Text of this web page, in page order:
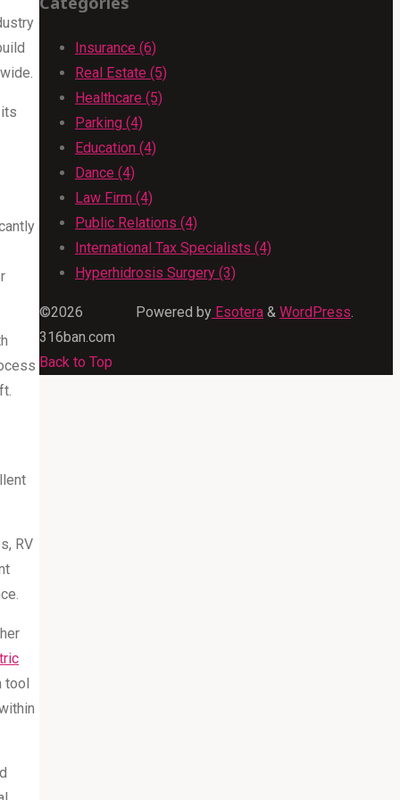
RV
tool
Insurance (6)
Real Estate (5)
Healthcare (5)
Parking (4)
Education (4)
Dance (4)
Law Firm (4)
Public Relations (4)
International Tax Specialists (4)
Hyperhidrosis Surgery (3)
Powered by Esotera & WordPress
©2026
316ban.com
Back to Top